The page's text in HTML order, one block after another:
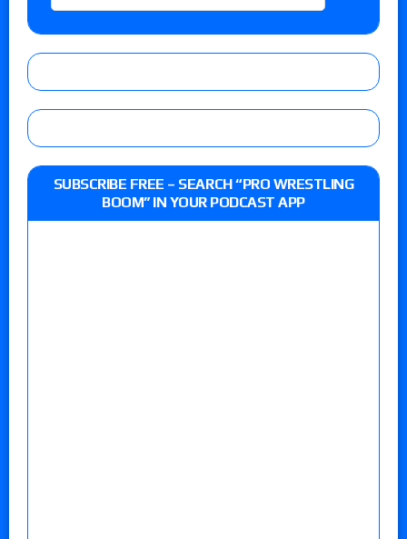
SUBSCRIBE FREE – SEARCH “PRO WRESTLING
BOOM” IN YOUR PODCAST APP